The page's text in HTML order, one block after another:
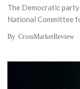
The Democratic
National Committee
By CrossMarketReview